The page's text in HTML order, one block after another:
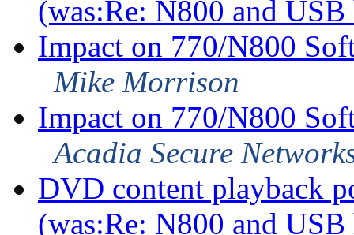
(was:Re: N800 and
Impact on 770/N800
Mike Morrison
Impact on 770/N800
Acadia Secure
DVD content playback
(was:Re: N800 and